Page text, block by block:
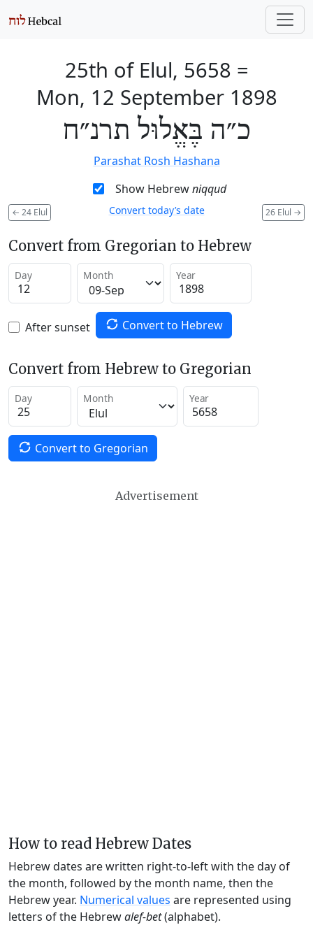
25th of Elul, 5658 =
Mon, 12 September 1898
כ״ה בֶּאֱלוּל תרנ״ח
Parashat Rosh Hashana
Show Hebrewniqqud
← 24 Elul 26 Elul →
Convert today’s date
Convert from Gregorian to Hebrew
Day Month Year
After sunset Convert to Hebrew
Convert from Hebrew to Gregorian
Day Month Year
Convert to Gregorian
Advertisement
How to read Hebrew Dates
Hebrew dates are written right-to-left with the day of
the month, followed by the month name, then the
Hebrew year. Numerical values are represented using
letters of the Hebrewalef-bet(alphabet).